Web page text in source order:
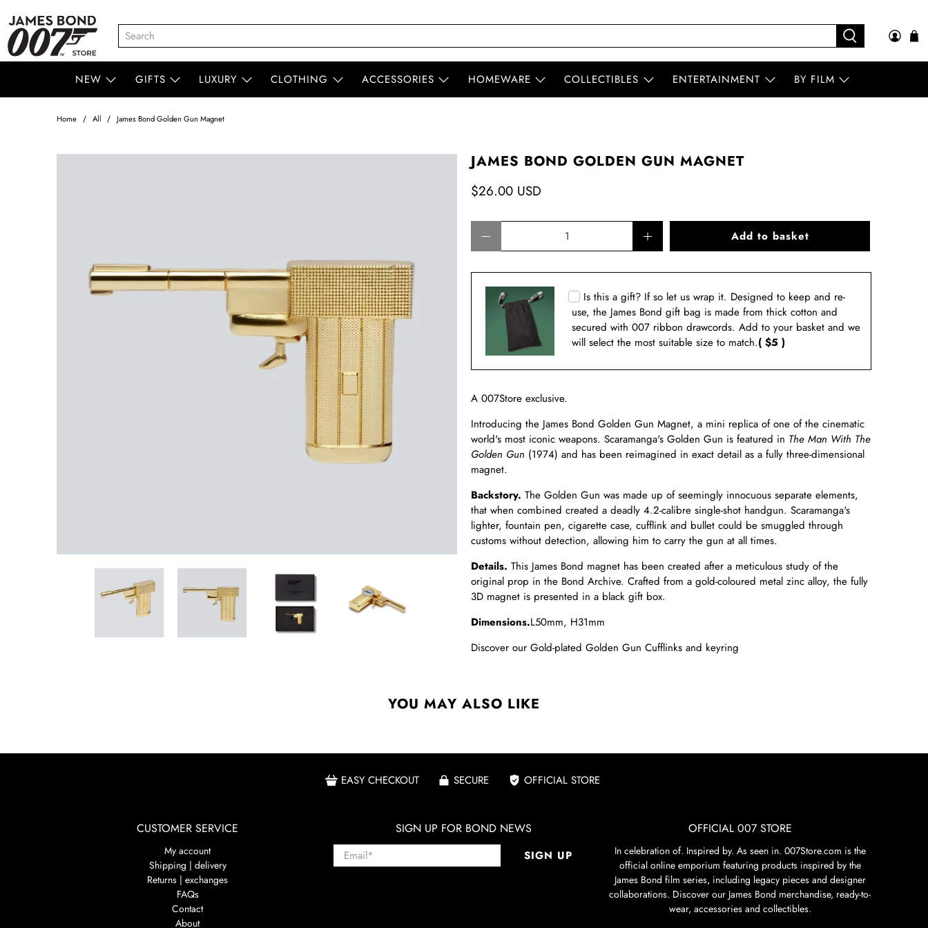
NEW GIFTS LUXURY CLOTHING ACCESSORIES HOMEWARE COLLECTIBLES ENTERTAINMENT BY FILM
Home All James Bond Golden Gun Magnet
JAMES BOND GOLDEN GUN MAGNET
$26.00 USD
Add to basket
Is this a gift? If so let us wrap it. Designed to keep and re-
use, the James Bond gift bag is made from thick cotton and
secured with 007 ribbon drawcords. Add to your basket and we
will select the most suitable size to match.( $5 )
A 007Store exclusive.
Introducing the James Bond Golden Gun Magnet, a mini replica of one of the cinematic
world's most iconic weapons. Scaramanga's Golden Gun is featured in The Man With The
Golden Gun (1974) and has been reimagined in exact detail as a fully three-dimensional
magnet.
Backstory. The Golden Gun was made up of seemingly innocuous separate elements,
that when combined created a deadly 4.2-calibre single-shot handgun. Scaramanga's
lighter, fountain pen, cigarette case, cufflink and bullet could be smuggled through
customs without detection, allowing him to carry the gun at all times.
Details. This James Bond magnet has been created after a meticulous study of the
original prop in the Bond Archive. Crafted from a gold-coloured metal zinc alloy, the fully
3D magnet is presented in a black gift box.
Dimensions.L50mm, H31mm
Discover our Gold-plated Golden Gun Cufflinks and keyring
YOU MAY ALSO LIKE
EASY CHECKOUT SECURE OFFICIAL STORE
CUSTOMER SERVICE
My account
Shipping | delivery
Returns | exchanges
FAQs
Contact
About
SIGN UP FOR BOND NEWS
Email* SIGN UP
OFFICIAL 007 STORE
In celebration of. Inspired by. As seen in. 007Store.com is the
official online emporium featuring products inspired by the
James Bond film series, including legacy pieces and designer
collaborations. Discover our James Bond merchandise, ready-to-
wear, accessories and collectibles.